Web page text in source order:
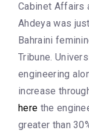
Cabinet Affairs
Ahdeya was
Bahraini
Tribune.
engineering
increase
here the
greater than